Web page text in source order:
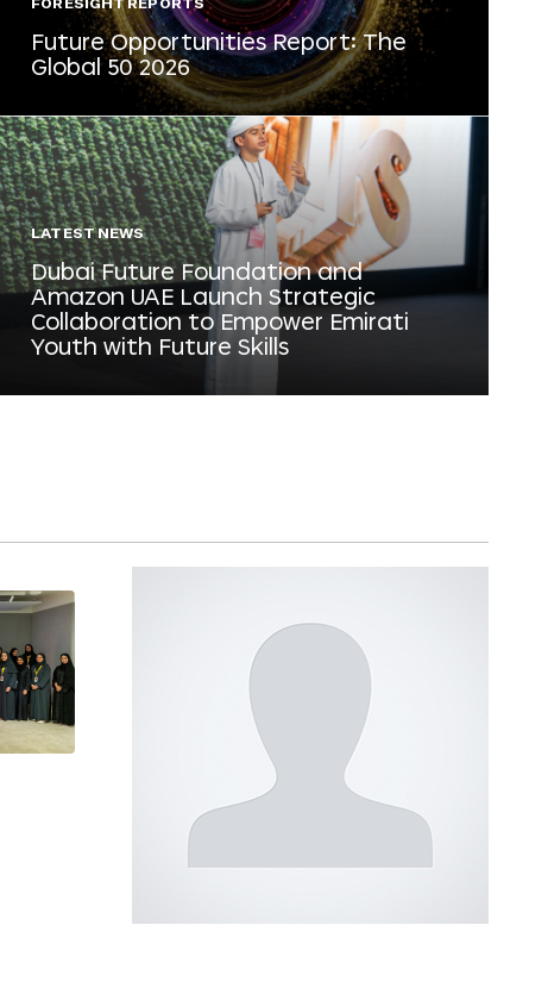
FORESIGHT REPORTS
Future Opportunities Report: The
Global 50 2026
LATEST NEWS
Dubai Future Foundation and
Amazon UAE Launch Strategic
Collaboration to Empower Emirati
Youth with Future Skills